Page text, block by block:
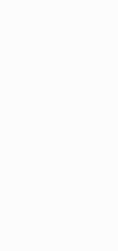
66 Opal Drive,
to receive emails at